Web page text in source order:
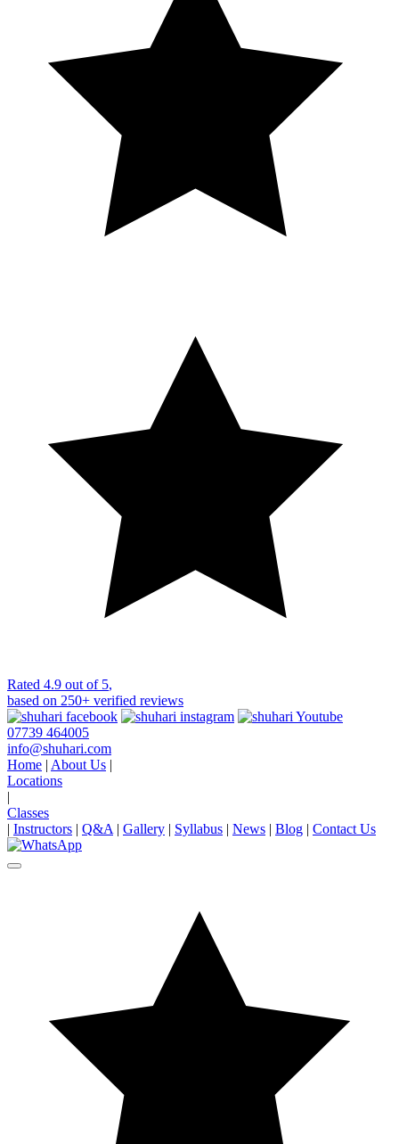
Rated 4.9 out of 5,
based on 250+ verified reviews
07739 464005
info@shuhari.com
Home | About Us |
Locations
|
Classes
| Instructors | Q&A | Gallery | Syllabus | News | Blog | Contact Us